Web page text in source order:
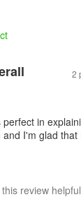
2
in
I'm glad
this review